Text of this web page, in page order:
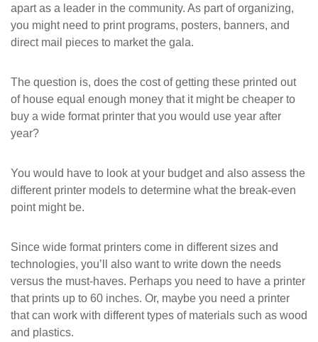
apart as a leader in the community. As part of organizing,
you might need to print programs, posters, banners, and
direct mail pieces to market the gala.
The question is, does the cost of getting these printed out
of house equal enough money that it might be cheaper to
buy a wide format printer that you would use year after
year?
You would have to look at your budget and also assess the
different printer models to determine what the break-even
point might be.
Since wide format printers come in different sizes and
technologies, you’ll also want to write down the needs
versus the must-haves. Perhaps you need to have a printer
that prints up to 60 inches. Or, maybe you need a printer
that can work with different types of materials such as wood
and plastics.